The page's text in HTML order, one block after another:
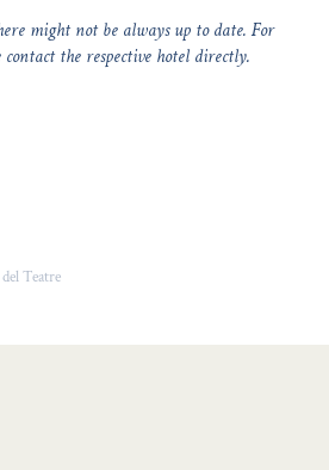
might not be always up to date. For
the respective hotel directly.
Teatre